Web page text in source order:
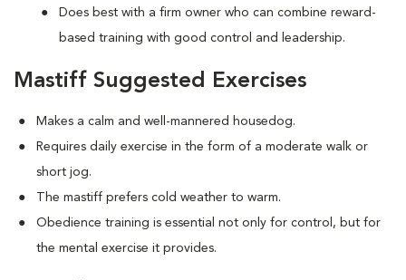
Does best with a firm owner who can combine reward-
based training with good control and leadership.
Mastiff Suggested Exercises
Makes a calm and well-mannered housedog.
Requires daily exercise in the form of a moderate walk or
short jog.
The mastiff prefers cold weather to warm.
Obedience training is essential not only for control, but for
the mental exercise it provides.